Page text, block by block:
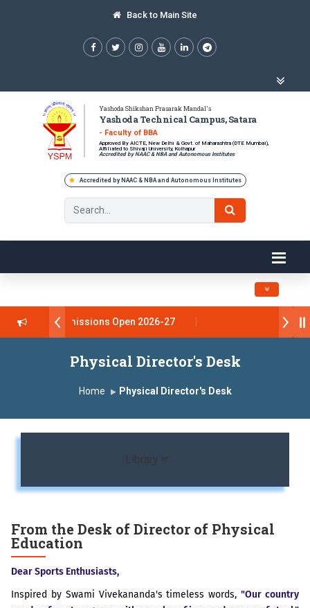
Back to Main Site
Yashoda Shikshan Prasarak Mandal's
Yashoda Technical Campus, Satara
- Faculty of BBA
Approved By AICTE, New Delhi & Govt. of Maharashtra (DTE Mumbai),
Affiliated to Shivaji University, Kolhapur
Accredited by NAAC & NBA and Autonomous Institutes
Accredited by NAAC & NBA and Autonomous Institutes
Toggle
Admissions Open 2026-27
डॉ. अजिंक्य सगरे - उपाध्यक्ष, यशोदा ग्रुप ऑफ इंस्टिट्यूट्स यांना “मराठा
Yashoda Technical Campus, Satara has been
प्रभात एक्सीलेंस अवार्ड डॉ. दशरथ सागरे सर याना ज़ाहिर
Physical Director's Desk
Home Physical Director's Desk
Library
From the Desk of Director of Physical
Education
Dear Sports Enthusiasts,
Inspired by Swami Vivekananda's timeless words,"Our country